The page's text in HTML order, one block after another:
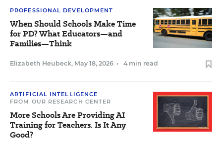
PROFESSIONAL DEVELOPMENT
When Should Schools Make Time
for PD? What Educators—and
Families—Think
Elizabeth Heubeck, May 18, 2026 • 4 min read
ARTIFICIAL INTELLIGENCE
FROM OUR RESEARCH CENTER
More Schools Are Providing AI
Training for Teachers. Is It Any
Good?